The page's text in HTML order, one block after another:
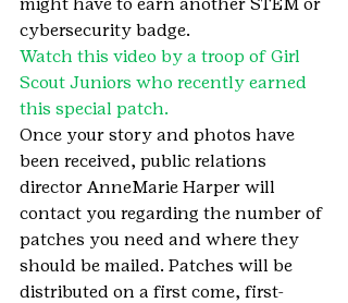
cybersecurity badge.
Watch this video by a troop of Girl
Scout Juniors who recently earned
this special patch.
Once your story and photos have
been received, public relations
director AnneMarie Harper will
contact you regarding the number of
patches you need and where they
should be mailed. Patches will be
distributed on a first come, first-